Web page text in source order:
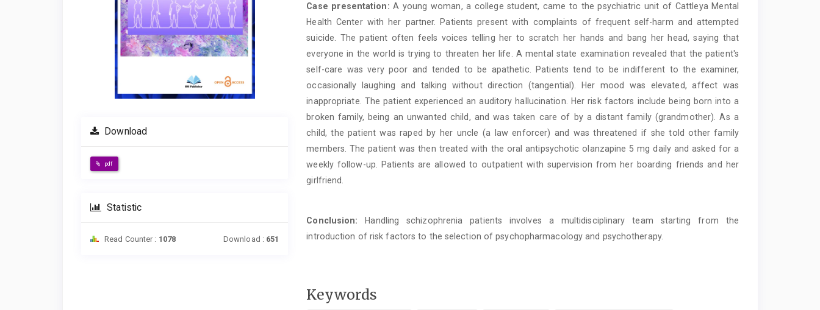
Download
pdf
Statistic
Read Counter : 1078 Download : 651
Case presentation: A young woman, a college student, came to the psychiatric unit of Cattleya Mental
Health Center with her partner. Patients present with complaints of frequent self-harm and attempted
suicide. The patient often feels voices telling her to scratch her hands and bang her head, saying that
everyone in the world is trying to threaten her life. A mental state examination revealed that the patient's
self-care was very poor and tended to be apathetic. Patients tend to be indifferent to the examiner,
occasionally laughing and talking without direction (tangential). Her mood was elevated, affect was
inappropriate. The patient experienced an auditory hallucination. Her risk factors include being born into a
broken family, being an unwanted child, and was taken care of by a distant family (grandmother). As a
child, the patient was raped by her uncle (a law enforcer) and was threatened if she told other family
members. The patient was then treated with the oral antipsychotic olanzapine 5 mg daily and asked for a
weekly follow-up. Patients are allowed to outpatient with supervision from her boarding friends and her
girlfriend.
Conclusion: Handling schizophrenia patients involves a multidisciplinary team starting from the
introduction of risk factors to the selection of psychopharmacology and psychotherapy.
Keywords